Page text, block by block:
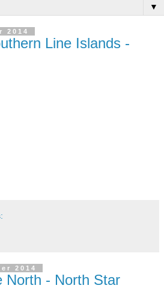
▼
2014
Line Islands -
2014
North - North Star